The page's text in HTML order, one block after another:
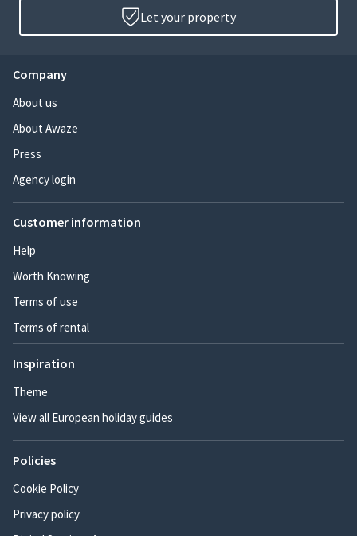
Let your property
Company
About us
About Awaze
Press
Agency login
Customer information
Help
Worth Knowing
Terms of use
Terms of rental
Inspiration
Theme
View all European holiday guides
Policies
Cookie Policy
Privacy policy